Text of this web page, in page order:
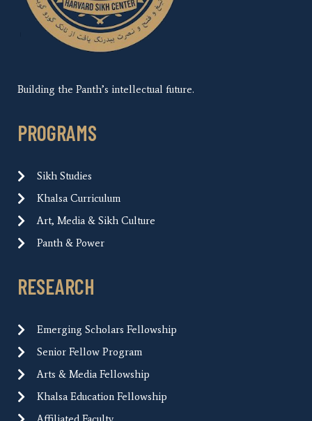
Building the Panth’s intellectual future.
PROGRAMS
Sikh Studies
Khalsa Curriculum
Art, Media & Sikh Culture
Panth & Power
RESEARCH
Emerging Scholars Fellowship
Senior Fellow Program
Arts & Media Fellowship
Khalsa Education Fellowship